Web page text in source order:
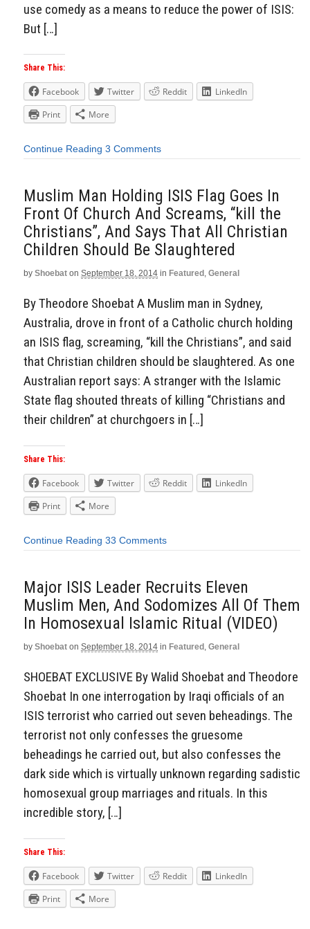
use comedy as a means to reduce the power of ISIS:
But […]
Share This:
Facebook Twitter Reddit
LinkedIn
Print
More
Continue Reading 3 Comments
Muslim Man Holding ISIS Flag Goes In
Front Of Church And Screams, “kill the
Christians”, And Says That All Christian
Children Should Be Slaughtered
by Shoebat on September 18, 2014 in Featured, General
By Theodore Shoebat A Muslim man in Sydney,
Australia, drove in front of a Catholic church holding
an ISIS flag, screaming, “kill the Christians”, and said
that Christian children should be slaughtered. As one
Australian report says: A stranger with the Islamic
State flag shouted threats of killing “Christians and
their children” at churchgoers in […]
Share This:
Facebook Twitter Reddit
LinkedIn
Print
More
Continue Reading 33 Comments
Major ISIS Leader Recruits Eleven
Muslim Men, And Sodomizes All Of Them
In Homosexual Islamic Ritual (VIDEO)
by Shoebat on September 18, 2014 in Featured, General
SHOEBAT EXCLUSIVE By Walid Shoebat and Theodore
Shoebat In one interrogation by Iraqi officials of an
ISIS terrorist who carried out seven beheadings. The
terrorist not only confesses the gruesome
beheadings he carried out, but also confesses the
dark side which is virtually unknown regarding sadistic
homosexual group marriages and rituals. In this
incredible story, […]
Share This:
Facebook Twitter Reddit
LinkedIn
Print
More